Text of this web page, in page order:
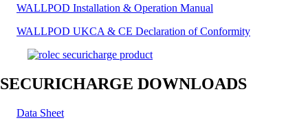
WALLPOD Installation & Operation Manual
WALLPOD UKCA & CE Declaration of Conformity
SECURICHARGE DOWNLOADS
Data Sheet